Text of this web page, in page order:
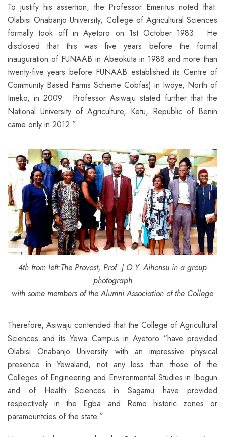
To justify his assertion, the Professor Emeritus noted that
Olabisi Onabanjo University, College of Agricultural Sciences
formally took off in Ayetoro on 1st October 1983. He
disclosed that this was five years before the formal
inauguration of FUNAAB in Abeokuta in 1988 and more than
twenty-five years before FUNAAB established its Centre of
Community Based Farms Scheme Cobfas) in Iwoye, North of
Imeko, in 2009. Professor Asiwaju stated further that the
National University of Agriculture, Ketu, Republic of Benin
came only in 2012.”
4th from left:The Provost, Prof. J.O.Y. Aihonsu in a group
photograph
with some members of the Alumni Association of the College
Therefore, Asiwaju contended that the College of Agricultural
Sciences and its Yewa Campus in Ayetoro “have provided
Olabisi Onabanjo University with an impressive physical
presence in Yewaland, not any less than those of the
Colleges of Engineering and Environmental Studies in Ibogun
and of Health Sciences in Sagamu have provided
respectively in the Egba and Remo historic zones or
paramountcies of the state.”